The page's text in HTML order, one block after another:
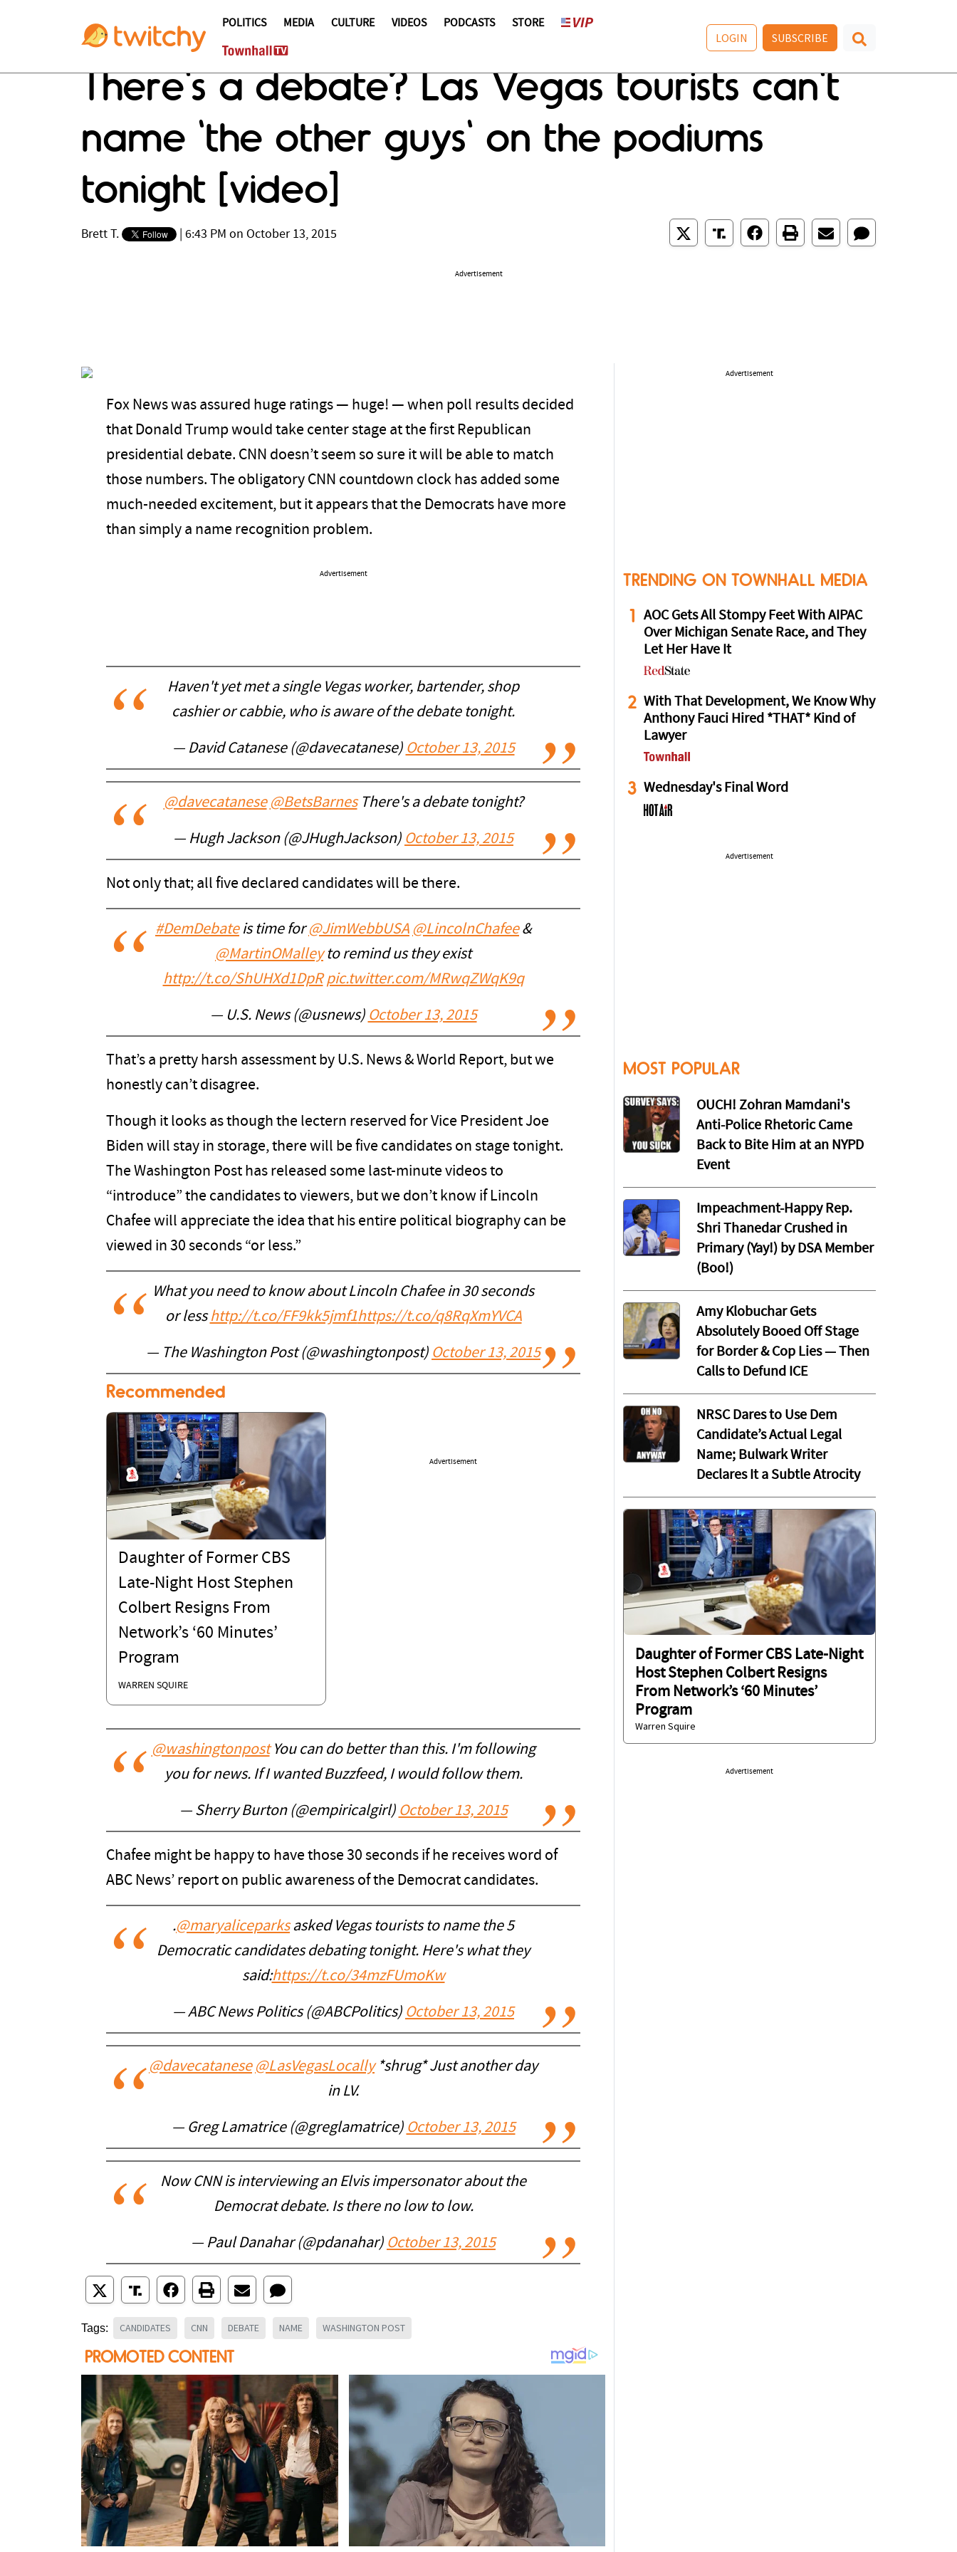
POLITICS MEDIA CULTURE VIDEOS PODCASTS STORE
LOGIN SUBSCRIBE
There's a debate? Las Vegas tourists can't
name 'the other guys' on the podiums
tonight [video]
Brett T. 6:43 PM on October 13, 2015
Advertisement
Fox News was assured huge ratings — huge! — when poll results decided
that Donald Trump would take center stage at the first Republican
presidential debate. CNN doesn’t seem so sure it will be able to match
those numbers. The obligatory CNN countdown clock has added some
much-needed excitement, but it appears that the Democrats have more
than simply a name recognition problem.
Advertisement
Haven't yet met a single Vegas worker, bartender, shop
cashier or cabbie, who is aware of the debate tonight.
— David Catanese (@davecatanese) October 13, 2015
@davecatanese @BetsBarnesThere's a debate tonight?
— Hugh Jackson (@JHughJackson) October 13, 2015
Not only that; all five declared candidates will be there.
#DemDebateis time for@JimWebbUSA @LincolnChafee&
@MartinOMalleyto remind us they exist
http://t.co/ShUHXd1DpR pic.twitter.com/MRwqZWqK9q
— U.S. News (@usnews) October 13, 2015
That’s a pretty harsh assessment by U.S. News & World Report, but we
honestly can’t disagree.
Though it looks as though the lectern reserved for Vice President Joe
Biden will stay in storage, there will be five candidates on stage tonight.
The Washington Post has released some last-minute videos to
“introduce” the candidates to viewers, but we don’t know if Lincoln
Chafee will appreciate the idea that his entire political biography can be
viewed in 30 seconds “or less.”
What you need to know about Lincoln Chafee in 30 seconds
or lesshttp://t.co/FF9kk5jmf1https://t.co/q8RqXmYVCA
— The Washington Post (@washingtonpost) October 13, 2015
Recommended
Daughter of Former CBS
Late-Night Host Stephen
Colbert Resigns From
Network’s ‘60 Minutes’
Program
WARREN SQUIRE
Advertisement
@washingtonpostYou can do better than this. I'm following
you for news. If I wanted Buzzfeed, I would follow them.
— Sherry Burton (@empiricalgirl) October 13, 2015
Chafee might be happy to have those 30 seconds if he receives word of
ABC News’ report on public awareness of the Democrat candidates.
.@maryaliceparksasked Vegas tourists to name the 5
Democratic candidates debating tonight. Here's what they
said:https://t.co/34mzFUmoKw
— ABC News Politics (@ABCPolitics) October 13, 2015
@davecatanese @LasVegasLocally*shrug* Just another day
in LV.
— Greg Lamatrice (@greglamatrice) October 13, 2015
Now CNN is interviewing an Elvis impersonator about the
Democrat debate. Is there no low to low.
— Paul Danahar (@pdanahar) October 13, 2015
Tags: CANDIDATES CNN DEBATE NAME WASHINGTON POST
Advertisement
TRENDING ON TOWNHALL MEDIA
1
AOC Gets All Stompy Feet With AIPAC
Over Michigan Senate Race, and They
Let Her Have It
2 With That Development, We Know Why
Anthony Fauci Hired *THAT* Kind of
Lawyer
3 Wednesday's Final Word
Advertisement
MOST POPULAR
OUCH! Zohran Mamdani's
Anti-Police Rhetoric Came
Back to Bite Him at an NYPD
Event
Impeachment-Happy Rep.
Shri Thanedar Crushed in
Primary (Yay!) by DSA Member
(Boo!)
Amy Klobuchar Gets
Absolutely Booed Off Stage
for Border & Cop Lies — Then
Calls to Defund ICE
NRSC Dares to Use Dem
Candidate’s Actual Legal
Name; Bulwark Writer
Declares It a Subtle Atrocity
Daughter of Former CBS Late-Night
Host Stephen Colbert Resigns
From Network’s ‘60 Minutes’
Program
Warren Squire
Advertisement